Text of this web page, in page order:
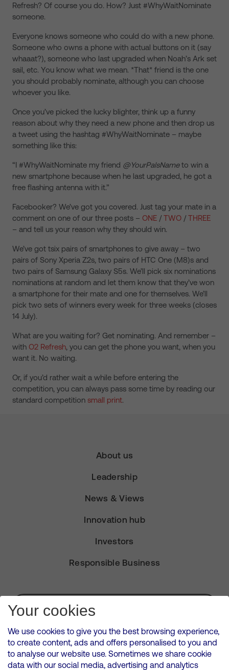
Refresh? Of course you do. How? Just #WhyWaitNominate
someone.
Everyone knows someone who could do with a new phone.
Someone who owns a phone with actual buttons on it (say
whaaat?), someone who last upgraded when Noah’s Ark set
sail, etc. You know what we mean. *That* friend is the one
you should probably nominate, although you can choose
whoever you like.
Once you’ve picked the lucky blighter, think up a funny
reason about why they need a new phone and then drop us
a tweet using the hashtag #WhyWaitNominate – maybe
something like this:
“I #WhyWaitNominate my friend @YourPalsNameto win a
new smartphone because when he last upgraded, he got a
free flashing antenna with it.”
Facebooker? We’ve got you covered. Just tag your mate in a
comment on one of our three posts – ONE /TWO /THREE
– and tell us your reason why they should win.
We’ve got tsix pairs of smartphones to give away – two
pairs of Sony Xperia Z2s, two pairs of HTC One (M8)s and
two pairs of Samsung Galaxy S5s. We’ll pick six nominations
nominations at random and let them know that they’ve won
a smartphone for their mate and one for themselves. We’ll
pick two sets of winners every week for three weeks (closes
14 July).
What are you waiting for? Get nominating. And remember –
with O2 Refresh, you can get the phone you want, when you
want it. No waiting.
Or, if you’d rather wait a while before entering the
competition, you can always pass some time by reading our
standard competition small print.
About us
Leadership
News & Views
Innovation hub
Investors
Responsible Business
Subscribe for Alerts
VMED O2 UK Limited ( Virgin Media O2 ) is registered in England and
Wales. Registration number: 12580944
Your cookies
We use cookies to give you the best browsing experience,
to create content, ads and offers personalised to you and
to analyse our website use. Sometimes we share cookie
data with our social media, advertising and analytics